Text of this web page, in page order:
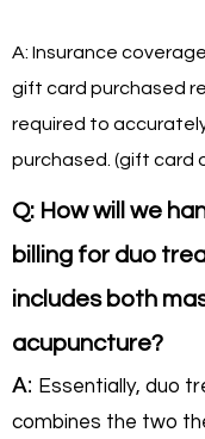
A: Insurance
gift card purchased
required to
purchased. (gift card
Q: How will we
billing for duo
includes both
acupuncture?
A: Essentially, duo
combines the two